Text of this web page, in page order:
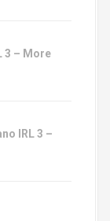
3 – More
IRL 3 –